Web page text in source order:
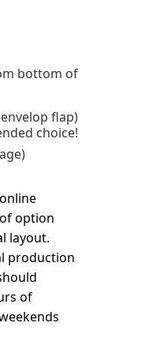
bottom of
flap)
choice!
option
layout.
production
of